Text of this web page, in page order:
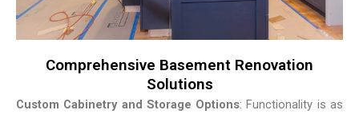
Comprehensive Basement Renovation
Solutions
Custom Cabinetry and Storage Options: Functionality is as